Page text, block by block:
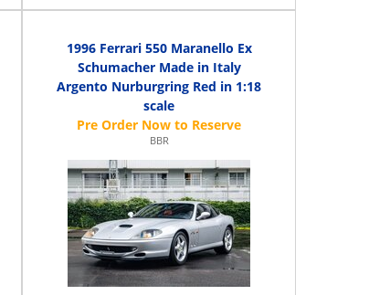
1996 Ferrari 550 Maranello Ex
Schumacher Made in Italy
Argento Nurburgring Red in 1:18
scale
BBR